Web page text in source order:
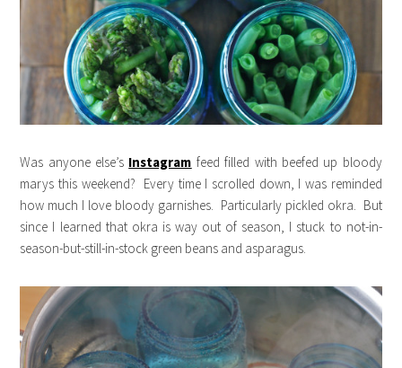
Was anyone else’s Instagram feed filled with beefed up bloody
marys this weekend? Every time I scrolled down, I was reminded
how much I love bloody garnishes. Particularly pickled okra. But
since I learned that okra is way out of season, I stuck to not-in-
season-but-still-in-stock green beans and asparagus.